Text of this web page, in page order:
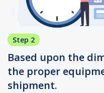
Step 2
Based upon the
the proper
shipment.